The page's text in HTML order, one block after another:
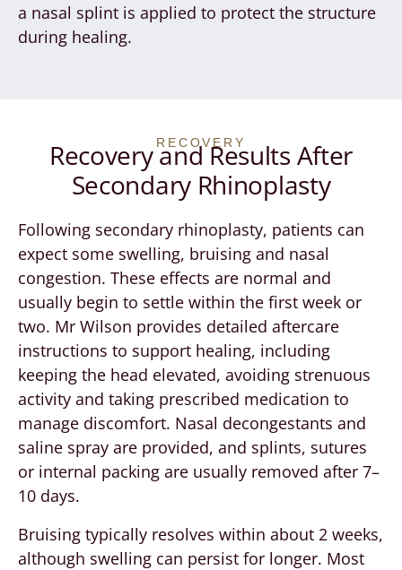
a nasal splint is applied to protect the structure
during healing.
RECOVERY
Recovery and Results After
Secondary Rhinoplasty
Following secondary rhinoplasty, patients can
expect some swelling, bruising and nasal
congestion. These effects are normal and
usually begin to settle within the first week or
two. Mr Wilson provides detailed aftercare
instructions to support healing, including
keeping the head elevated, avoiding strenuous
activity and taking prescribed medication to
manage discomfort. Nasal decongestants and
saline spray are provided, and splints, sutures
or internal packing are usually removed after 7–
10 days.
Bruising typically resolves within about 2 weeks,
although swelling can persist for longer. Most